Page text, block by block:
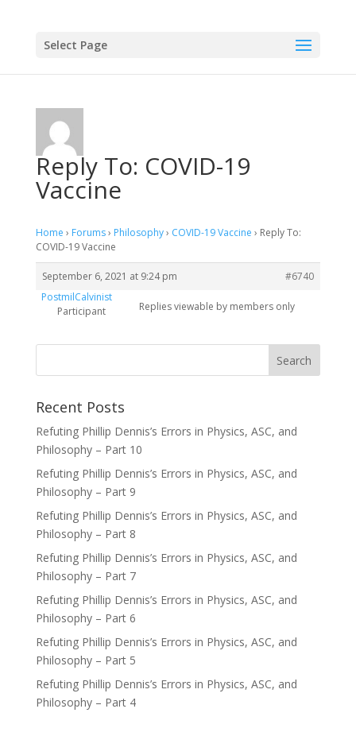
Select Page
Reply To: COVID-19
Vaccine
Home › Forums› Philosophy› COVID-19 Vaccine › Reply To:
COVID-19 Vaccine
September 6, 2021 at 9:24 pm
#6740
PostmilCalvinist
Participant
Replies viewable by members only
Recent Posts
Refuting Phillip Dennis’s Errors in Physics, ASC, and
Philosophy – Part 10
Refuting Phillip Dennis’s Errors in Physics, ASC, and
Philosophy – Part 9
Refuting Phillip Dennis’s Errors in Physics, ASC, and
Philosophy – Part 8
Refuting Phillip Dennis’s Errors in Physics, ASC, and
Philosophy – Part 7
Refuting Phillip Dennis’s Errors in Physics, ASC, and
Philosophy – Part 6
Refuting Phillip Dennis’s Errors in Physics, ASC, and
Philosophy – Part 5
Refuting Phillip Dennis’s Errors in Physics, ASC, and
Philosophy – Part 4